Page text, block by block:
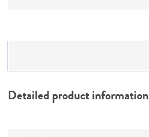
PERMITS & RESTRICTIONS
Detailed product information